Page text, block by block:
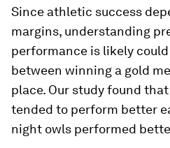
Since athletic success
margins, understanding
performance is likely
between winning a gold
place. Our study found
tended to perform better
night owls performed